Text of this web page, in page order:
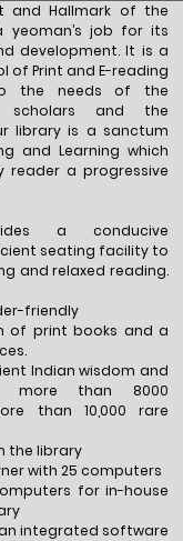
and Hallmark of the
yeoman’s job for its
development. It is a
of Print and E-reading
the needs of the
scholars and the
library is a sanctum
and Learning which
reader a progressive
a conducive
seating facility to
and relaxed reading.
friendly
of print books and a
Indian wisdom and
more than 8000
than 10,000 rare
the library
with 25 computers
for in-house
an integrated software